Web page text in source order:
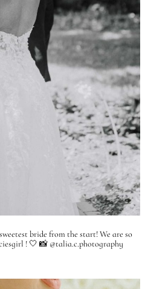
bride from the start! We are so
! 🤍 📸 @talia.c.photography